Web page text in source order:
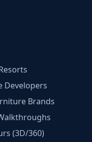
Developers
Brands
(3D/360)